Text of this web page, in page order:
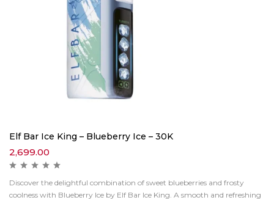
Elf Bar Ice King – Blueberry Ice – 30K
2,699.00
Discover the delightful combination of sweet blueberries and frosty
coolness with Blueberry Ice by Elf Bar Ice King. A smooth and refreshing